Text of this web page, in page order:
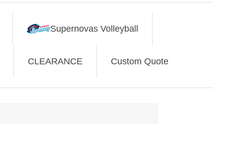
Supernovas Volleyball
CLEARANCE Custom Quote